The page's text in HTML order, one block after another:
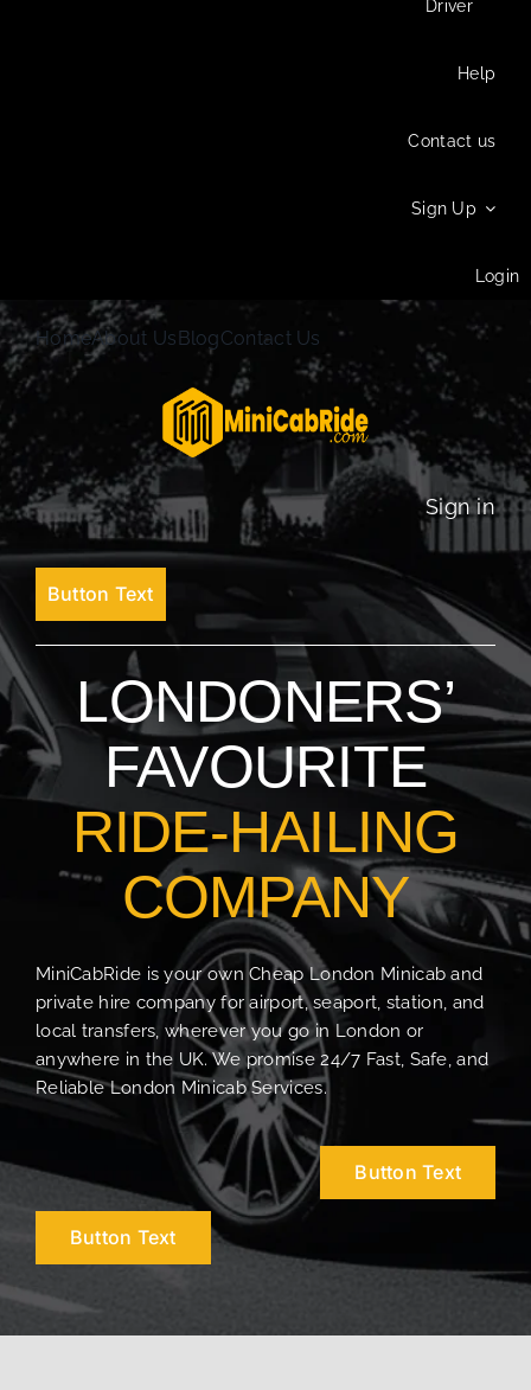
Driver
Help
Contact us
Sign Up
Login
HomeAbout UsBlogContact Us
Sign in
Button Text
LONDONERS’
FAVOURITE
RIDE-HAILING
COMPANY
MiniCabRide is your own Cheap London Minicab and
private hire company for airport, seaport, station, and
local transfers, wherever you go in London or
anywhere in the UK. We promise 24/7 Fast, Safe, and
Reliable London Minicab Services.
Button Text
Button Text